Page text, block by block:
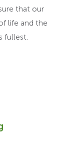
that our
life and the
fullest.